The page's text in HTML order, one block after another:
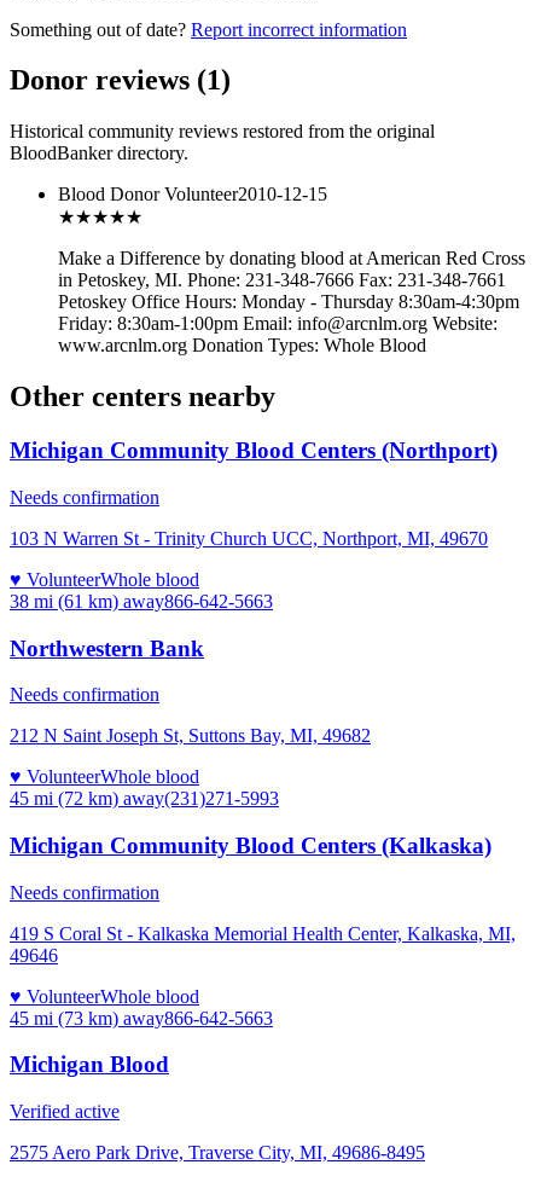
Something out of date? Report incorrect information
Donor reviews (1)
Historical community reviews restored from the original
BloodBanker directory.
Blood Donor Volunteer2010-12-15
★★★★★
Make a Difference by donating blood at American Red Cross
in Petoskey, MI. Phone: 231-348-7666 Fax: 231-348-7661
Petoskey Office Hours: Monday - Thursday 8:30am-4:30pm
Friday: 8:30am-1:00pm Email: info@arcnlm.org Website:
www.arcnlm.org Donation Types: Whole Blood
Other centers nearby
Michigan Community Blood Centers (Northport)
Needs confirmation
103 N Warren St - Trinity Church UCC, Northport, MI, 49670
♥ VolunteerWhole blood
38 mi (61 km) away866-642-5663
Northwestern Bank
Needs confirmation
212 N Saint Joseph St, Suttons Bay, MI, 49682
♥ VolunteerWhole blood
45 mi (72 km) away(231)271-5993
Michigan Community Blood Centers (Kalkaska)
Needs confirmation
419 S Coral St - Kalkaska Memorial Health Center, Kalkaska, MI,
49646
♥ VolunteerWhole blood
45 mi (73 km) away866-642-5663
Michigan Blood
Verified active
2575 Aero Park Drive, Traverse City, MI, 49686-8495